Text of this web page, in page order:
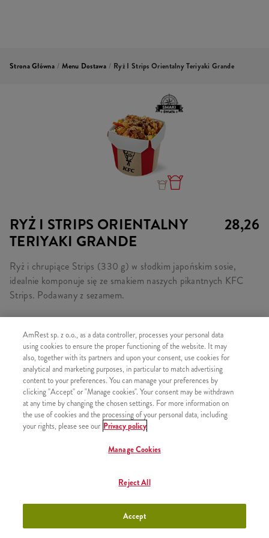
Strona Główna / Menu Dostawa / Ryż I Strips Orientalny Teriyaki Grande
RYŻ I STRIPS ORIENTALNY
TERIYAKI GRANDE
28,26
Ryż i chrupiące Strips (330 g) w słodkim japońskim sosie,
idealnie komponuje się ze smakiem naszych pikantnych KFC
Strips. Podawany z sezamem.
PODOBNE PRODUKTY
Ryż i Strips Sweet Chilli Grande +26,26
Grande
AmRest sp. z o.o., as a data controller, processes your personal data
using cookies to ensure the proper functioning of the website. It may
also, together with its partners and upon your consent, use cookies for
analytical and marketing purposes, in particular to match advertising
content to your preferences. You can manage your preferences by
clicking "Accept" or "Manage cookies". Your consent may be withdrawn
at any time by changing the chosen settings. For more information on
the use of cookies and the processing of your personal data, including
your rights, please see our Privacy policy
Manage Cookies
Reject All
Accept